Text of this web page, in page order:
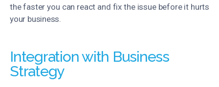
the faster you can react and fix the issue before it hurts
your business.
Integration with Business
Strategy